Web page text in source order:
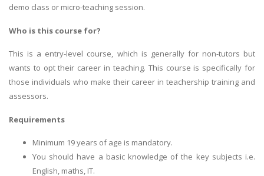
demo class or micro-teaching session.
Who is this course for?
This is a entry-level course, which is generally for non-tutors but
wants to opt their career in teaching. This course is specifically for
those individuals who make their career in teachership training and
assessors.
Requirements
Minimum 19 years of age is mandatory.
You should have a basic knowledge of the key subjects i.e.
English, maths, IT.